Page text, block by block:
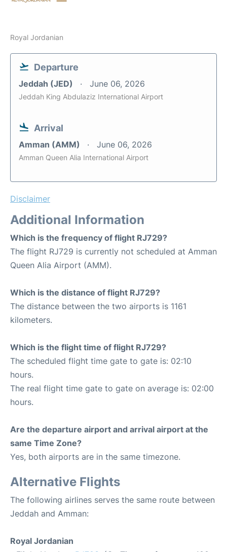
Royal Jordanian
Departure
Jeddah (JED) June 06, 2026
Jeddah King Abdulaziz International Airport
Arrival
Amman (AMM) June 06, 2026
Amman Queen Alia International Airport
Disclaimer
Additional Information
Which is the frequency of flight RJ729?
The flight RJ729 is currently not scheduled at Amman
Queen Alia Airport (AMM).
Which is the distance of flight RJ729?
The distance between the two airports is 1161
kilometers.
Which is the flight time of flight RJ729?
The scheduled flight time gate to gate is: 02:10
hours.
The real flight time gate to gate on average is: 02:00
hours.
Are the departure airport and arrival airport at the
same Time Zone?
Yes, both airports are in the same timezone.
Alternative Flights
The following airlines serves the same route between
Jeddah and Amman:
Royal Jordanian